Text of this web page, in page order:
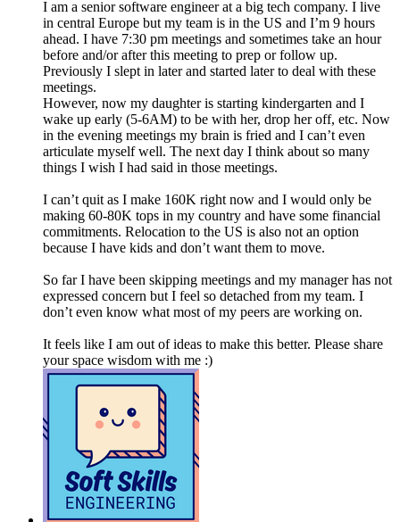
I am a senior software engineer at a big tech company. I live
in central Europe but my team is in the US and I’m 9 hours
ahead. I have 7:30 pm meetings and sometimes take an hour
before and/or after this meeting to prep or follow up.
Previously I slept in later and started later to deal with these
meetings.
However, now my daughter is starting kindergarten and I
wake up early (5-6AM) to be with her, drop her off, etc. Now
in the evening meetings my brain is fried and I can’t even
articulate myself well. The next day I think about so many
things I wish I had said in those meetings.
I can’t quit as I make 160K right now and I would only be
making 60-80K tops in my country and have some financial
commitments. Relocation to the US is also not an option
because I have kids and don’t want them to move.
So far I have been skipping meetings and my manager has not
expressed concern but I feel so detached from my team. I
don’t even know what most of my peers are working on.
It feels like I am out of ideas to make this better. Please share
your space wisdom with me :)